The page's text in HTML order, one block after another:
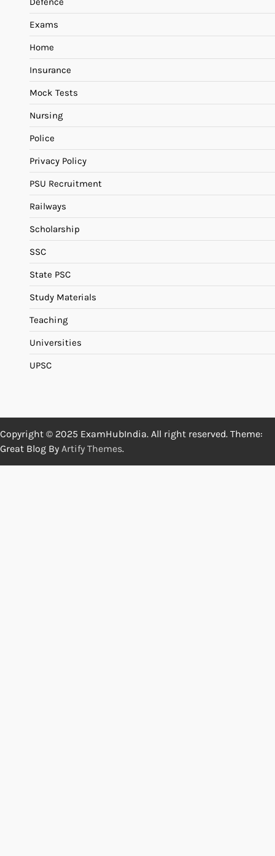
Exams
Home
Insurance
Mock Tests
Nursing
Police
Privacy Policy
PSU Recruitment
Railways
Scholarship
SSC
State PSC
Study Materials
Teaching
Universities
UPSC
Copyright © 2025 ExamHubIndia. All right reserved. Theme:
Great Blog By Artify Themes.